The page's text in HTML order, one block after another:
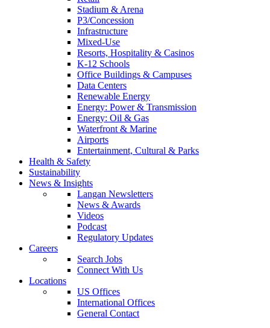
Stadium & Arena
P3/Concession
Infrastructure
Mixed-Use
Resorts, Hospitality & Casinos
K-12 Schools
Office Buildings & Campuses
Data Centers
Renewable Energy
Energy: Power & Transmission
Energy: Oil & Gas
Waterfront & Marine
Airports
Entertainment, Cultural & Parks
Health & Safety
Sustainability
News & Insights
Langan Newsletters
News & Awards
Videos
Podcast
Regulatory Updates
Careers
Search Jobs
Connect With Us
Locations
US Offices
International Offices
General Contact